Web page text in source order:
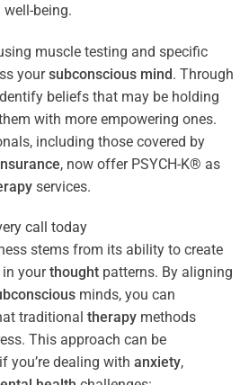
being.
muscle testing and specific
yoursubconscious mind. Through
beliefs that may be holding
with more empowering ones.
including those covered by
, now offer PSYCH-K® as
services.
call today
stems from its ability to create
in yourthought patterns. By aligning
minds, you can
traditional therapy methods
This approach can be
you’re dealing with anxiety,